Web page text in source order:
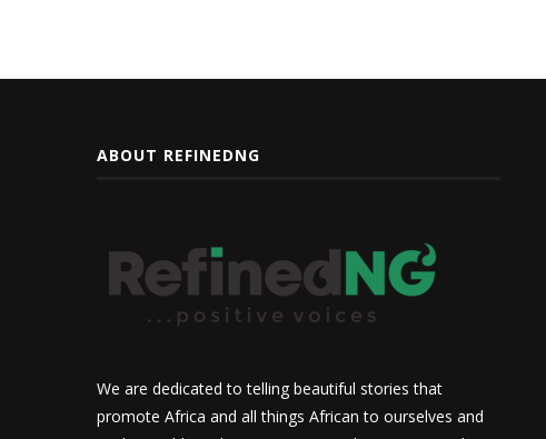
ABOUT REFINEDNG
We are dedicated to telling beautiful stories that
promote Africa and all things African to ourselves and